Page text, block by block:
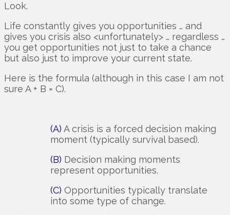
Look.
Life constantly gives you opportunities … and
gives you crisis also <unfortunately> … regardless …
you get opportunities not just to take a chance
but also just to improve your current state.
Here is the formula (although in this case I am not
sure A + B = C).
(A) A crisis is a forced decision making
moment (typically survival based).
(B) Decision making moments
represent opportunities.
(C) Opportunities typically translate
into some type of change.